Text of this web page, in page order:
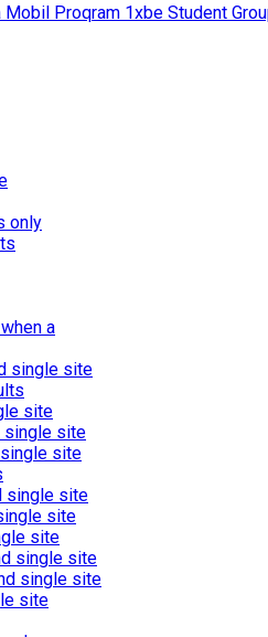
Mobil Proqram 1xbe Student
only
a
single site
site
single site
site
single site
site
site
single site
single site
site